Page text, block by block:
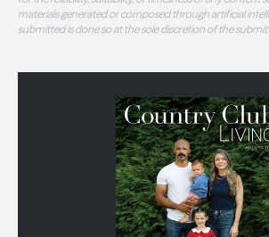
materials generated or composed through artificial
submitted is done so at the sole discretion of the